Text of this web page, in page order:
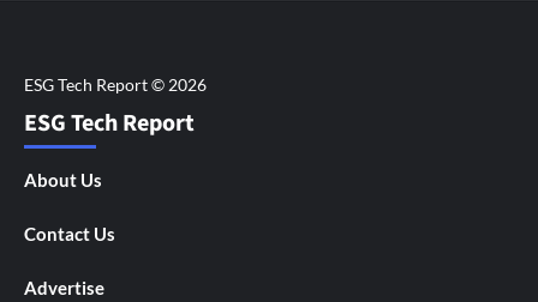
ESG Tech Report
About Us
Contact Us
Advertise